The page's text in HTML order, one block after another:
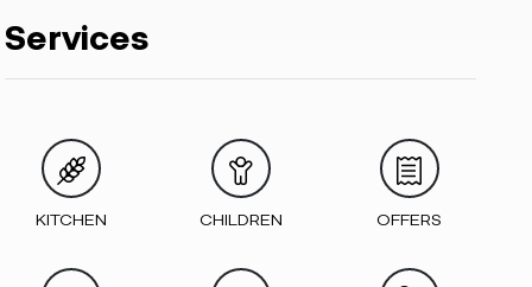
Services
KITCHEN CHILDREN OFFERS